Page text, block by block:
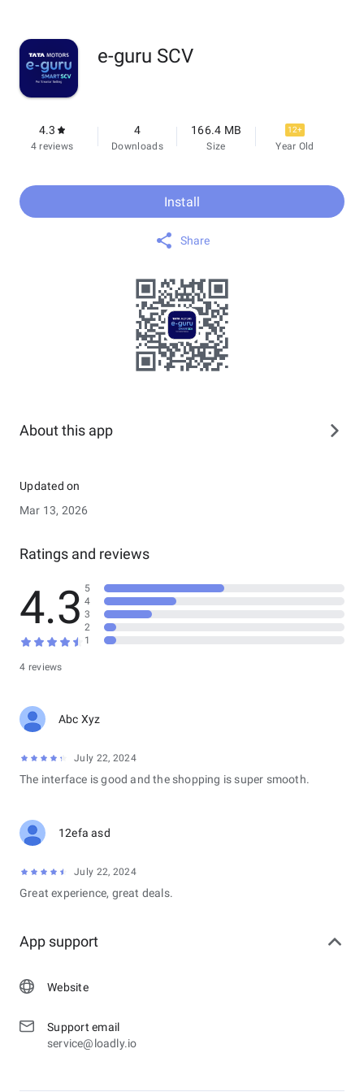
e-guru SCV
4.3
4 reviews
4
Downloads
166.4 MB
Size
12+
Year Old
Install
Share
About this app
Updated on
Mar 13, 2026
Ratings and reviews
4.3
4 reviews
5
4
3
2
1
Abc Xyz
July 22, 2024
The interface is good and the shopping is super smooth.
12efa asd
July 22, 2024
Great experience, great deals.
App support
Website
Support email
service@loadly.io